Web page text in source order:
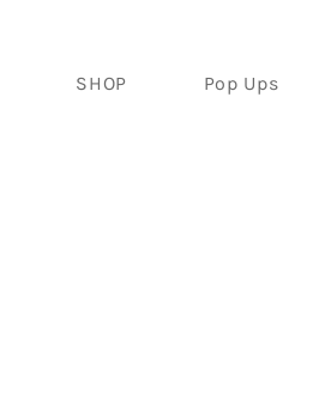
SHOP Pop Ups